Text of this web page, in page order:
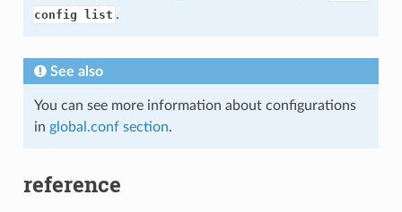
config list .
See also
You can see more information about configurations
in global.conf section.
reference